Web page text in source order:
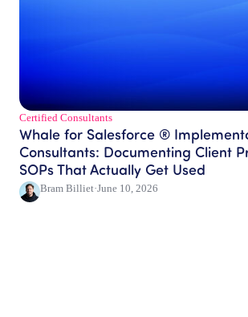
Certified Consultants​
Whale for Salesforce ®
Consultants: Documenting Client
SOPs That Actually Get Used
Bram Billiet·June 10, 2026